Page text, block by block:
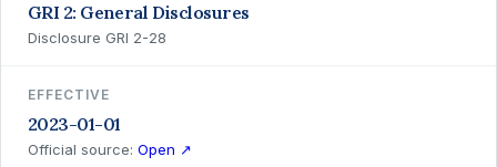
GRI 2: General Disclosures
Disclosure GRI 2-28
EFFECTIVE
2023-01-01
Official source: Open ↗